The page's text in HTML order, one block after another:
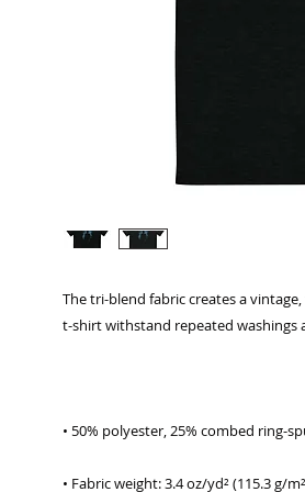
The tri-blend fabric creates a